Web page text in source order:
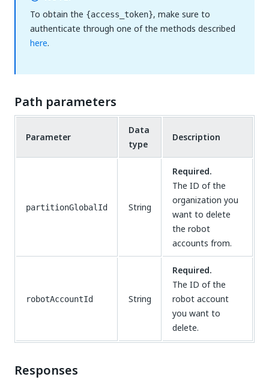
To obtain the {access_token}, make sure to
authenticate through one of the methods described
here.
Path parameters
Parameter
Data
type
Description
partitionGlobalId String
Required.
The ID of the
organization you
want to delete
the robot
accounts from.
robotAccountId String
Required.
The ID of the
robot account
you want to
delete.
Responses